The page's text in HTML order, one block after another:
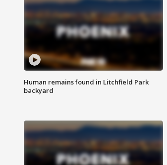
Human remains found in Litchfield Park
backyard